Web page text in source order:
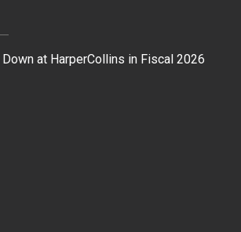
at HarperCollins in Fiscal 2026